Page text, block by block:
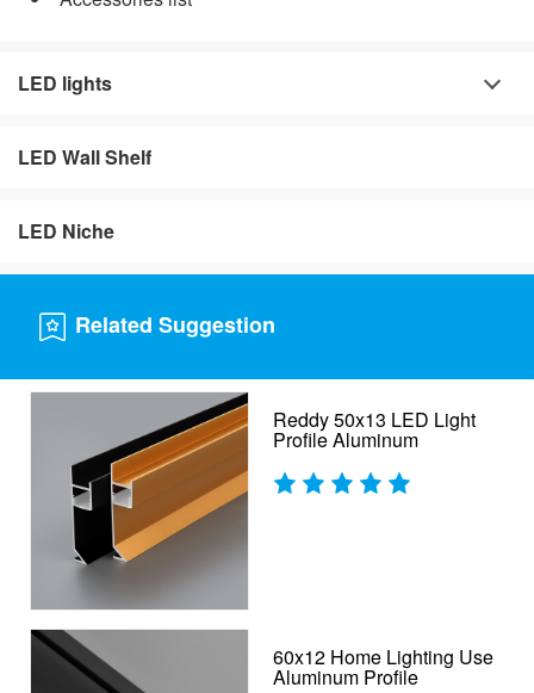
LED lights
LED Wall Shelf
LED Niche
Related Suggestion
Reddy 50x13 LED Light
Profile Aluminum
60x12 Home Lighting Use
Aluminum Profile